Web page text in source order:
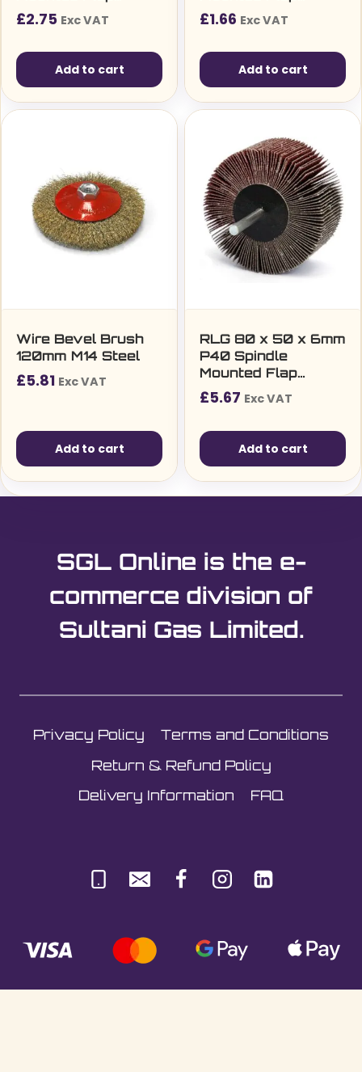
Wheel
£2.75 Exc VAT
Add to cart
Wheel
£1.66 Exc VAT
Add to cart
Wire Bevel Brush
120mm M14 Steel
£5.81 Exc VAT
Add to cart
RLG 80 x 50 x 6mm
P40 Spindle
Mounted Flap
Wheel
£5.67 Exc VAT
Add to cart
SGL Online is the e-
commerce division of
Sultani Gas Limited.
Privacy Policy
Terms and Conditions
Return & Refund Policy
Delivery Information
FAQ